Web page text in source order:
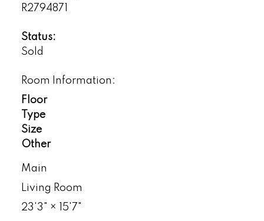
R2794871
Status:
Sold
Room Information:
Floor
Type
Size
Other
Main
Living Room
23'3"
×
15'7"